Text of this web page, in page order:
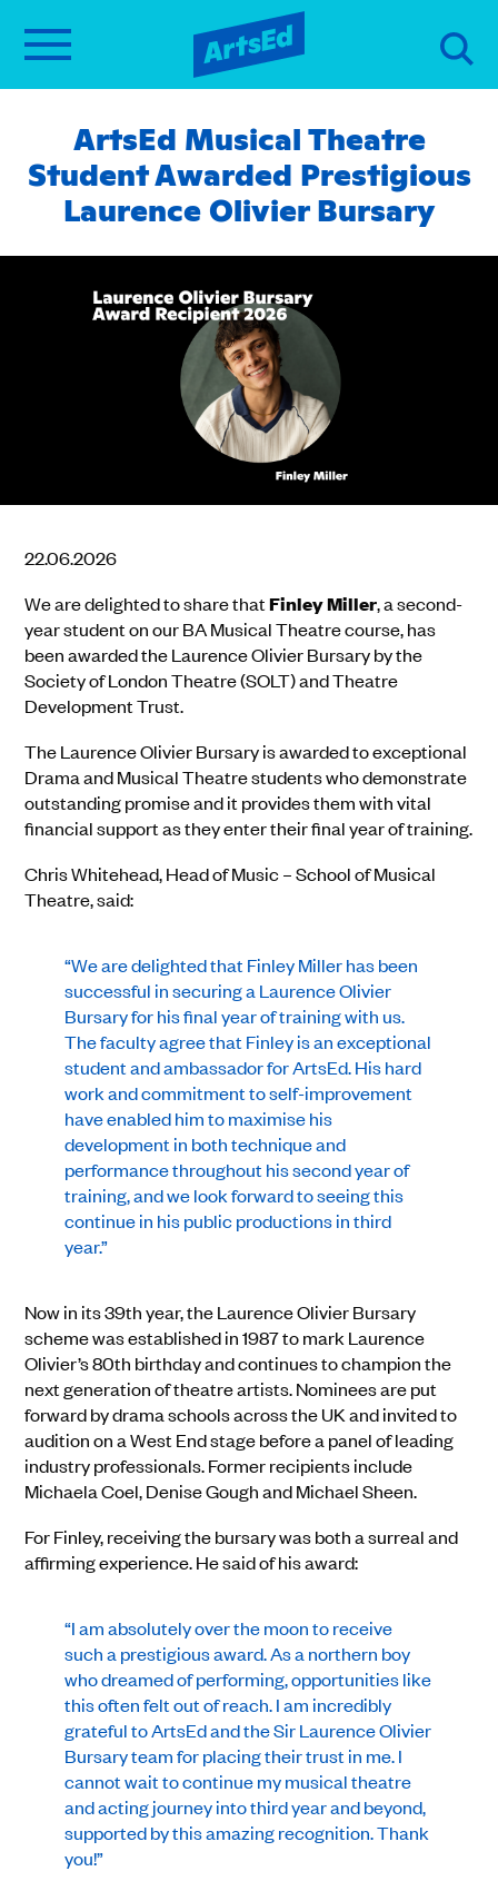
ArtsEd Musical Theatre
Student Awarded Prestigious
Laurence Olivier Bursary
22.06.2026
We are delighted to share thatFinley Miller, a second-
year student on our BA Musical Theatre course, has
been awarded the Laurence Olivier Bursary by the
Society of London Theatre (SOLT) and Theatre
Development Trust.
The Laurence Olivier Bursary is awarded to exceptional
Drama and Musical Theatre students who demonstrate
outstanding promise and it provides them with vital
financial support as they enter their final year of training.
Chris Whitehead, Head of Music – School of Musical
Theatre, said:
“We are delighted that Finley Miller has been
successful in securing a Laurence Olivier
Bursary for his final year of training with us.
The faculty agree that Finley is an exceptional
student and ambassador for ArtsEd. His hard
work and commitment to self-improvement
have enabled him to maximise his
development in both technique and
performance throughout his second year of
training, and we look forward to seeing this
continue in his public productions in third
year.”
Now in its 39th year, the Laurence Olivier Bursary
scheme was established in 1987 to mark Laurence
Olivier’s 80th birthday and continues to champion the
next generation of theatre artists. Nominees are put
forward by drama schools across the UK and invited to
audition on a West End stage before a panel of leading
industry professionals. Former recipients include
Michaela Coel, Denise Gough and Michael Sheen.
For Finley, receiving the bursary was both a surreal and
affirming experience. He said of his award:
“I am absolutely over the moon to receive
such a prestigious award. As a northern boy
who dreamed of performing, opportunities like
this often felt out of reach. I am incredibly
grateful to ArtsEd and the Sir Laurence Olivier
Bursary team for placing their trust in me. I
cannot wait to continue my musical theatre
and acting journey into third year and beyond,
supported by this amazing recognition. Thank
you!”